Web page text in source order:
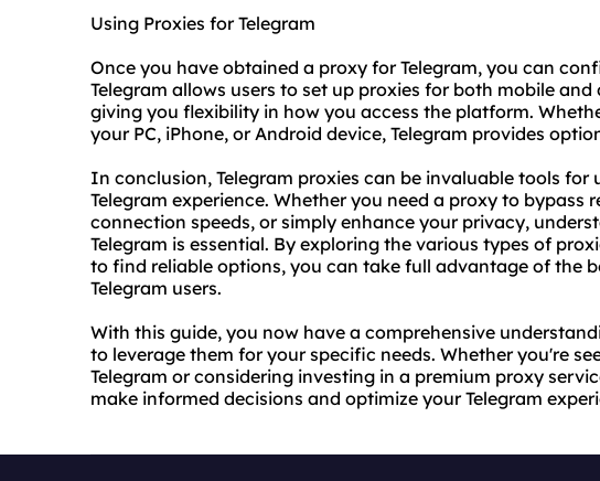
Using Proxies for Telegram
Once you have obtained a proxy for Telegram, you can
Telegram allows users to set up proxies for both mobile
giving you flexibility in how you access the platform.
your PC, iPhone, or Android device, Telegram provides
In conclusion, Telegram proxies can be invaluable tools for
Telegram experience. Whether you need a proxy to bypass
connection speeds, or simply enhance your privacy,
Telegram is essential. By exploring the various types of
to find reliable options, you can take full advantage of the
Telegram users.
With this guide, you now have a comprehensive
to leverage them for your specific needs. Whether you're
Telegram or considering investing in a premium proxy
make informed decisions and optimize your Telegram